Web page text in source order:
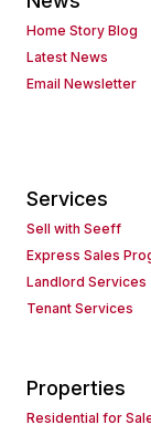
Home Story Blog
Latest News
Email Newsletter
Services
Sell with Seeff
Express Sales
Landlord Services
Tenant Services
Properties
Residential for